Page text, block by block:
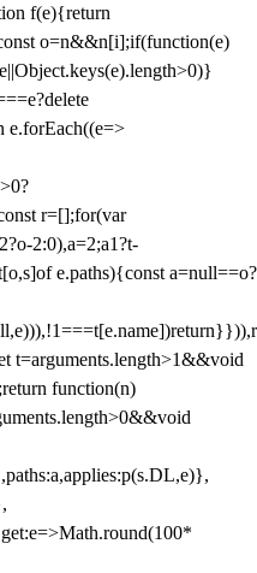
f(e){return
o=n&&n[i];if(function(e)
r=[];for(var
2:0),a=2;a1?t-
e.paths){const a=null==o?
t=arguments.length>1&&void
function(n)